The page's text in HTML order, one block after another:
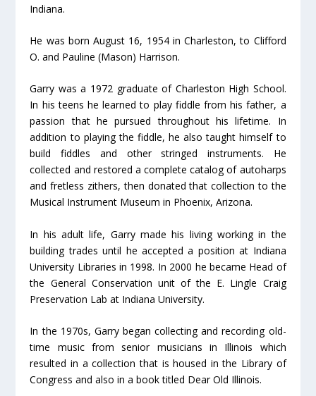
Indiana.
He was born August 16, 1954 in Charleston, to Clifford
O. and Pauline (Mason) Harrison.
Garry was a 1972 graduate of Charleston High School.
In his teens he learned to play fiddle from his father, a
passion that he pursued throughout his lifetime. In
addition to playing the fiddle, he also taught himself to
build fiddles and other stringed instruments. He
collected and restored a complete catalog of autoharps
and fretless zithers, then donated that collection to the
Musical Instrument Museum in Phoenix, Arizona.
In his adult life, Garry made his living working in the
building trades until he accepted a position at Indiana
University Libraries in 1998. In 2000 he became Head of
the General Conservation unit of the E. Lingle Craig
Preservation Lab at Indiana University.
In the 1970s, Garry began collecting and recording old-
time music from senior musicians in Illinois which
resulted in a collection that is housed in the Library of
Congress and also in a book titled Dear Old Illinois.